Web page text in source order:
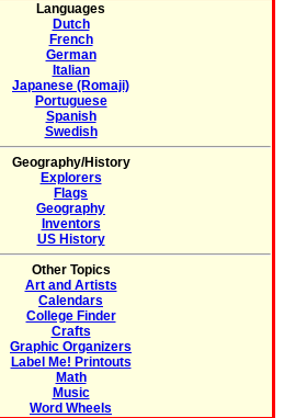
Languages
Dutch
French
German
Italian
Japanese (Romaji)
Portuguese
Spanish
Swedish
Geography/History
Explorers
Flags
Geography
Inventors
US History
Other Topics
Art and Artists
Calendars
College Finder
Crafts
Graphic Organizers
Label Me! Printouts
Math
Music
Word Wheels